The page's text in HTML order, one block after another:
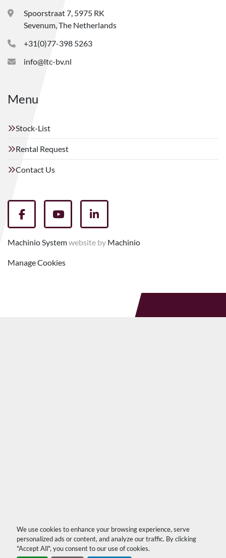
We use cookies to enhance your browsing experience, serve
personalized ads or content, and analyze our traffic. By clicking
"Accept All", you consent to our use of cookies.
Spoorstraat 7, 5975 RK
Sevenum, The Netherlands
+31(0)77-398 5263
info@ltc-bv.nl
Menu
Stock-List
Rental Request
Contact Us
facebookyoutubelinkedin
Machinio Systemwebsite by Machinio
Manage Cookies